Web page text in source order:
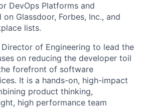
DevOps Platforms and
Glassdoor, Forbes, Inc., and
lists.
Director of Engineering to lead the
on reducing the developer toil
forefront of software
It is a hands-on, high-impact
product thinking,
high performance team